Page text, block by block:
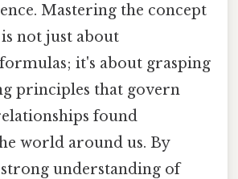
Mastering the concept
not just about
it's about grasping
principles that govern
found
world around us. By
understanding of